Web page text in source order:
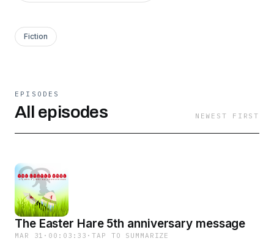
Fiction
EPISODES
All episodes NEWEST FIRST
The Easter Hare 5th anniversary message
MAR 31 · 00:03:33 ·TAP TO SUMMARIZE